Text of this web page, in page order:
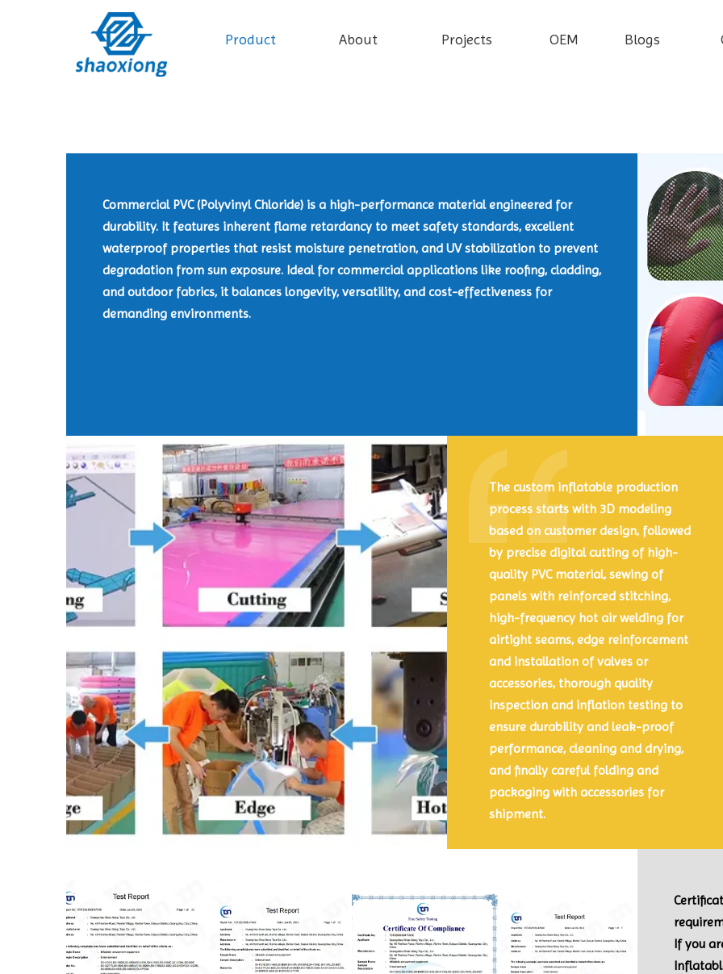
Product About Projects OEM Blogs
Commercial PVC (Polyvinyl Chloride) is a high-performance material engineered for
durability. It features inherent flame retardancy to meet safety standards, excellent
waterproof properties that resist moisture penetration, and UV stabilization to prevent
degradation from sun exposure. Ideal for commercial applications like roofing, cladding,
and outdoor fabrics, it balances longevity, versatility, and cost-effectiveness for
demanding environments.​​​​​​​
The custom inflatable production
process starts with 3D modeling
based on customer design, followed
by precise digital cutting of high-
quality PVC material, sewing of
panels with reinforced stitching,
high-frequency hot air welding for
airtight seams, edge reinforcement
and installation of valves or
accessories, thorough quality
inspection and inflation testing to
ensure durability and leak-proof
performance, cleaning and drying,
and finally careful folding and
packaging with accessories for
shipment.
If you